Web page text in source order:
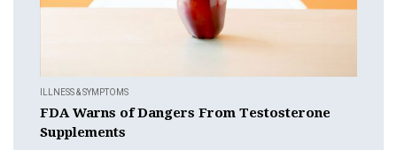
ILLNESS & SYMPTOMS
FDA Warns of Dangers From Testosterone
Supplements